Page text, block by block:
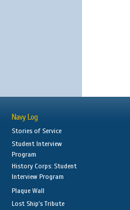
Navy Log
Stories of Service
Student Interview
Program
History Corps: Student
Interview Program
Plaque Wall
Lost Ship's Tribute